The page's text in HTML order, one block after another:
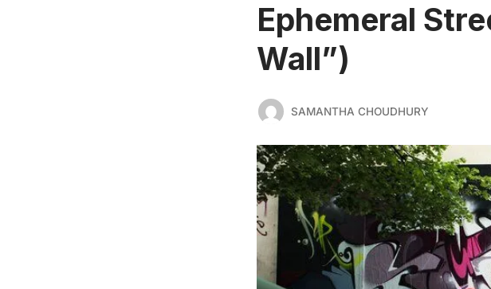
Ephemeral
Wall”)
SAMANTHA CHOUDHURY